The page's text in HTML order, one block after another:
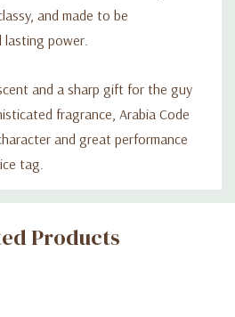
and made to be
power.
and a sharp gift for the guy
fragrance, Arabia Code
and great performance
tag.
Products